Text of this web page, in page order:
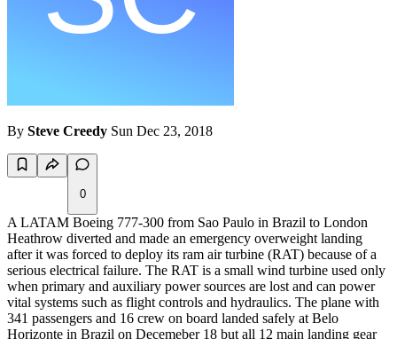
By Steve Creedy Sun Dec 23, 2018
0
A LATAM Boeing 777-300 from Sao Paulo in Brazil to London
Heathrow diverted and made an emergency overweight landing
after it was forced to deploy its ram air turbine (RAT) because of a
serious electrical failure. The RAT is a small wind turbine used only
when primary and auxiliary power sources are lost and can power
vital systems such as flight controls and hydraulics. The plane with
341 passengers and 16 crew on board landed safely at Belo
Horizonte in Brazil on Decemeber 18 but all 12 main landing gear